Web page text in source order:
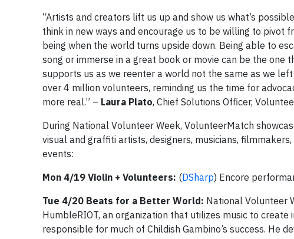
“Artists and creators lift us up and show us what’s
think in new ways and encourage us to be willing to pivot
being when the world turns upside down. Being able to
song or immerse in a great book or movie can be the one
supports us as we reenter a world not the same as we
over 4 million volunteers, reminding us the time for
more real.” – Laura Plato, Chief Solutions Officer,
During National Volunteer Week, VolunteerMatch
visual and graffiti artists, designers, musicians,
events:
Mon 4/19 Violin + Volunteers: (DSharp) Encore
Tue 4/20 Beats for a Better World: National Volunteer
HumbleRIOT, an organization that utilizes music to
responsible for much of Childish Gambino’s success. He